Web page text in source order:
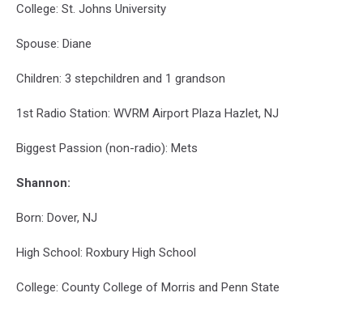
College: St. Johns University
Spouse: Diane
Children: 3 stepchildren and 1 grandson
1st Radio Station: WVRM Airport Plaza Hazlet, NJ
Biggest Passion (non-radio): Mets
Shannon:
Born: Dover, NJ
High School: Roxbury High School
College: County College of Morris and Penn State